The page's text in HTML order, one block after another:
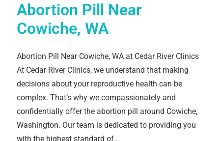
Abortion Pill Near
Cowiche, WA
Abortion Pill Near Cowiche, WA at Cedar River Clinics
At Cedar River Clinics, we understand that making
decisions about your reproductive health can be
complex. That’s why we compassionately and
confidentially offer the abortion pill around Cowiche,
Washington. Our team is dedicated to providing you
with the highest standard of…